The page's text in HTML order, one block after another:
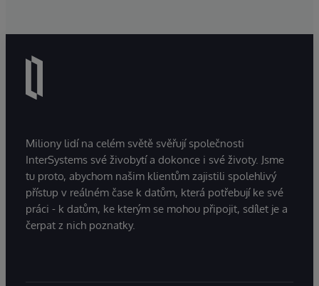
Miliony lidí na celém světě svěřují společnosti
InterSystems své živobytí a dokonce i své životy. Jsme
tu proto, abychom našim klientům zajistili spolehlivý
přístup v reálném čase k datům, která potřebují ke své
práci - k datům, ke kterým se mohou připojit, sdílet je a
čerpat z nich poznatky.